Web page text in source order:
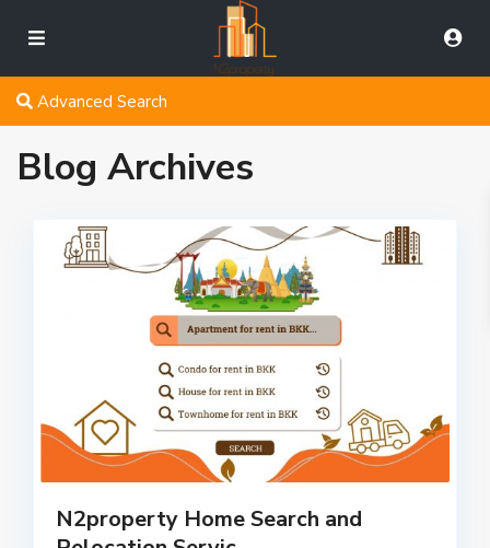
Advanced Search
Blog Archives
N2property Home Search and